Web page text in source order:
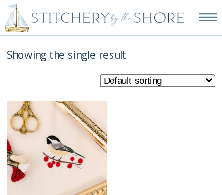
NEW EMBROIDERY KITS
AVAILABLE—SHOP NOW!
Showing the single result